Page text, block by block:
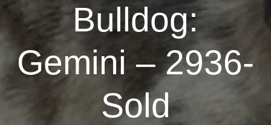
Bulldog:
Gemini – 2936-
Sold